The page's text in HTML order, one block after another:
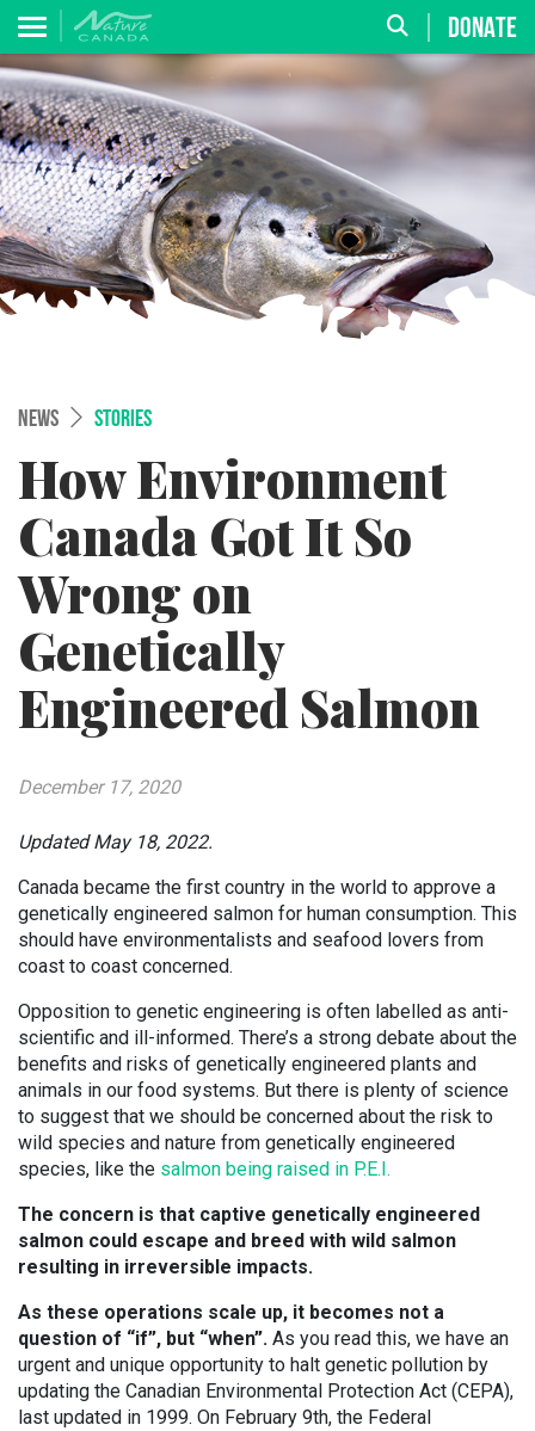
DONATE
NEWS STORIES
How Environment
Canada Got It So
Wrong on
Genetically
Engineered Salmon
December 17, 2020
Updated May 18, 2022.
Canada became the first country in the world to approve a
genetically engineered salmon for human consumption. This
should have environmentalists and seafood lovers from
coast to coast concerned.
Opposition to genetic engineering is often labelled as anti-
scientific and ill-informed. There’s a strong debate about the
benefits and risks of genetically engineered plants and
animals in our food systems. But there is plenty of science
to suggest that we should be concerned about the risk to
wild species and nature from genetically engineered
species, like the salmon being raised in P.E.I.
The concern is that captive genetically engineered
salmon could escape and breed with wild salmon
resulting in irreversible impacts.
As these operations scale up, it becomes not a
question of “if”, but “when”. As you read this, we have an
urgent and unique opportunity to halt genetic pollution by
updating the Canadian Environmental Protection Act (CEPA),
last updated in 1999. On February 9th, the Federal